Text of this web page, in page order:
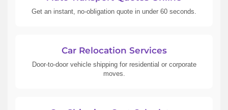
Get an instant, no-obligation quote in under 60 seconds.
Car Relocation Services
Door-to-door vehicle shipping for residential or corporate
moves.